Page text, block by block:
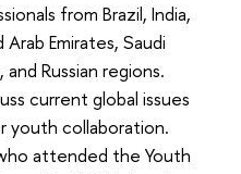
from Brazil, India,
Emirates, Saudi
Russian regions.
current global issues
youth collaboration.
attended the Youth